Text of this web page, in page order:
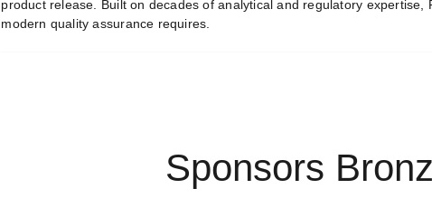
product release. Built on decades of analytical and regulatory
modern quality assurance requires.
Sponsors